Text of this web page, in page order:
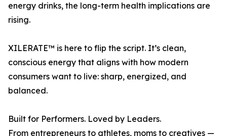
energy drinks, the long-term health implications are
rising.
XILERATE™ is here to flip the script. It’s clean,
conscious energy that aligns with how modern
consumers want to live: sharp, energized, and
balanced.
Built for Performers. Loved by Leaders.
From entrepreneurs to athletes, moms to creatives —